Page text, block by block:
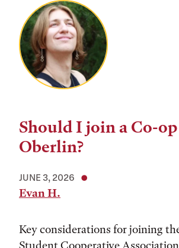
Should I join a Co-
Oberlin?
JUNE 3, 2026
Evan H.
Key considerations for joining